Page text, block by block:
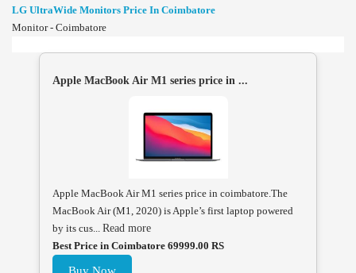
LG UltraWide Monitors Price In Coimbatore
Monitor - Coimbatore
Apple MacBook Air M1 series price in ...
Apple MacBook Air M1 series price in coimbatore.The
MacBook Air (M1, 2020) is Apple’s first laptop powered
by its cus... Read more
Best Price in Coimbatore 69999.00 RS